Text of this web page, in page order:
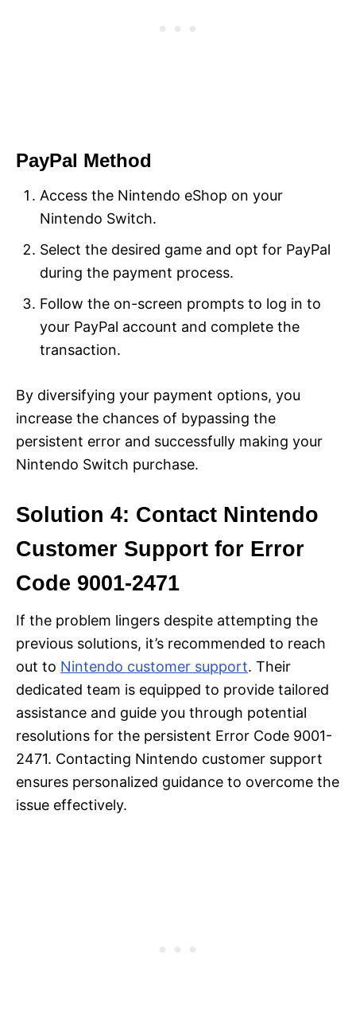
PayPal Method
Access the Nintendo eShop on your
Nintendo Switch.
Select the desired game and opt for PayPal
during the payment process.
Follow the on-screen prompts to log in to
your PayPal account and complete the
transaction.
By diversifying your payment options, you
increase the chances of bypassing the
persistent error and successfully making your
Nintendo Switch purchase.
Solution 4: Contact Nintendo
Customer Support for Error
Code 9001-2471
If the problem lingers despite attempting the
previous solutions, it’s recommended to reach
out to Nintendo customer support. Their
dedicated team is equipped to provide tailored
assistance and guide you through potential
resolutions for the persistent Error Code 9001-
2471. Contacting Nintendo customer support
ensures personalized guidance to overcome the
issue effectively.